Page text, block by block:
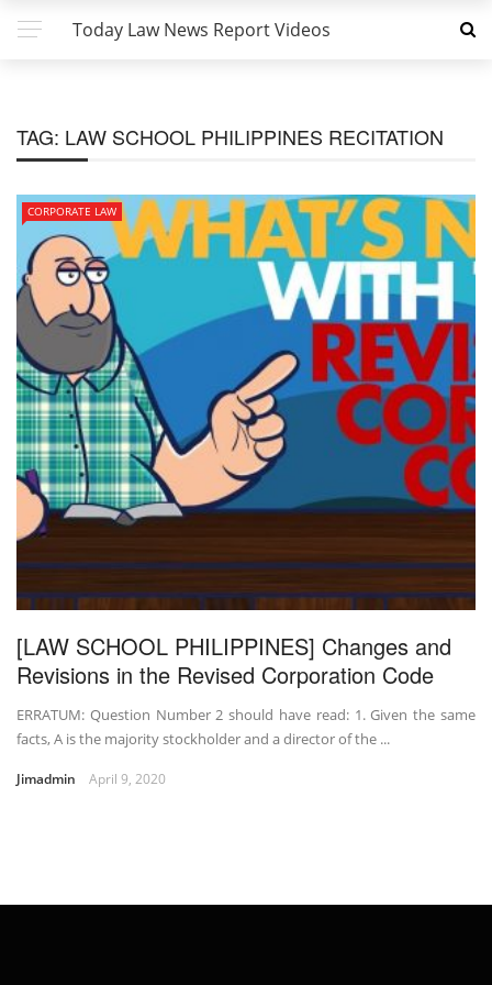
Today Law News Report Videos
TAG: LAW SCHOOL PHILIPPINES RECITATION
CORPORATE LAW
[LAW SCHOOL PHILIPPINES] Changes and
Revisions in the Revised Corporation Code
ERRATUM: Question Number 2 should have read: 1. Given the same
facts, A is the majority stockholder and a director of the ...
Jimadmin April 9, 2020